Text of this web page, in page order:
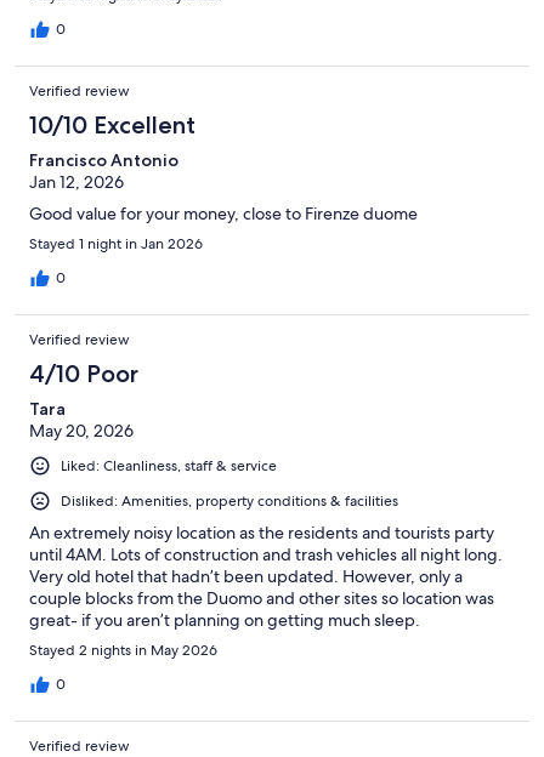
0
Verified review
10/10 Excellent
Francisco Antonio
Jan 12, 2026
Good value for your money, close to Firenze duome
Stayed 1 night in Jan 2026
0
Verified review
4/10 Poor
Tara
May 20, 2026
Liked: Cleanliness, staff & service
Disliked: Amenities, property conditions & facilities
An extremely noisy location as the residents and tourists party
until 4AM. Lots of construction and trash vehicles all night long.
Very old hotel that hadn’t been updated. However, only a
couple blocks from the Duomo and other sites so location was
great- if you aren’t planning on getting much sleep.
Stayed 2 nights in May 2026
0
Verified review